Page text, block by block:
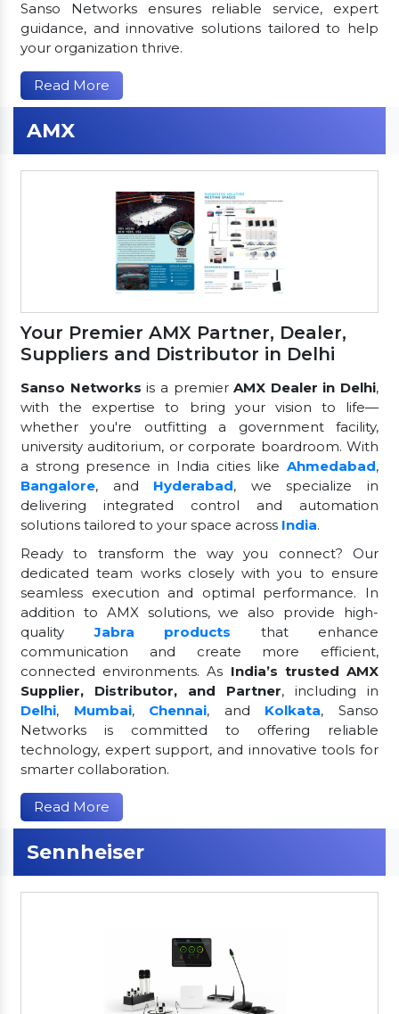
Sanso Networks ensures reliable service, expert
guidance, and innovative solutions tailored to help
your organization thrive.
Read More
AMX
Your Premier AMX Partner, Dealer,
Suppliers and Distributor in Delhi
Sanso Networks is a premierAMX Dealer in Delhi,
with the expertise to bring your vision to life—
whether you're outfitting a government facility,
university auditorium, or corporate boardroom. With
a strong presence in India cities like Ahmedabad,
Bangalore, and Hyderabad, we specialize in
delivering integrated control and automation
solutions tailored to your space across India.
Ready to transform the way you connect? Our
dedicated team works closely with you to ensure
seamless execution and optimal performance. In
addition to AMX solutions, we also provide high-
qualityJabra products
that enhance
communication and create more efficient,
connected environments. As India’s trusted AMX
Supplier, Distributor, and Partner, including in
Delhi, Mumbai, Chennai, and Kolkata, Sanso
Networks is committed to offering reliable
technology, expert support, and innovative tools for
smarter collaboration.
Read More
Sennheiser